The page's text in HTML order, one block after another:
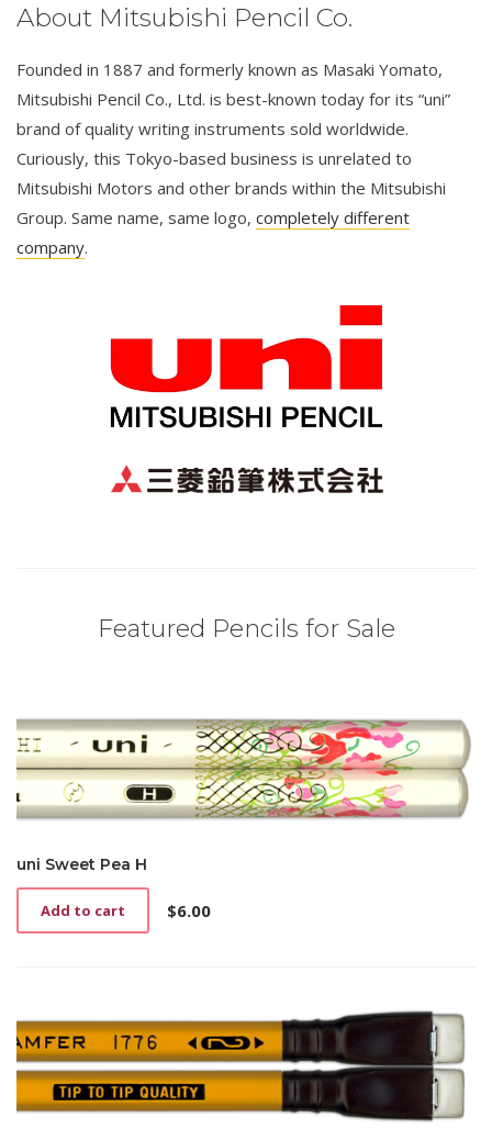
About Mitsubishi Pencil Co.
Founded in 1887 and formerly known as Masaki Yomato,
Mitsubishi Pencil Co., Ltd. is best-known today for its “uni”
brand of quality writing instruments sold worldwide.
Curiously, this Tokyo-based business is unrelated to
Mitsubishi Motors and other brands within the Mitsubishi
Group. Same name, same logo, completely different
company.
Featured Pencils for Sale
uni Sweet Pea H
$6.00
Add to cart